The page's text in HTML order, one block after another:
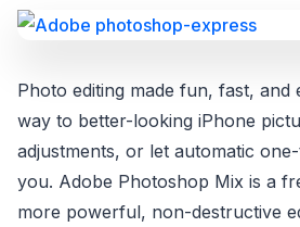
Photo editing made fun, fast, and
way to better-looking iPhone
adjustments, or let automatic
you. Adobe Photoshop Mix is a
more powerful, non-destructive